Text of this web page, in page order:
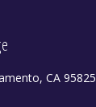
CA 95825